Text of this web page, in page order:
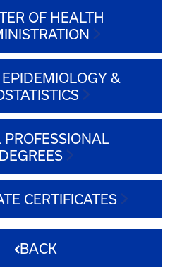
OF HEALTH
&
DEGREES
CERTIFICATES
BACK